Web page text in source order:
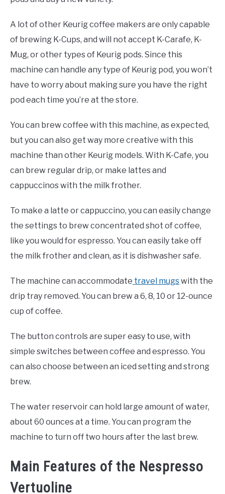
A lot of other Keurig coffee makers are only capable
of brewing K-Cups, and will not accept K-Carafe, K-
Mug, or other types of Keurig pods. Since this
machine can handle any type of Keurig pod, you won’t
have to worry about making sure you have the right
pod each time you’re at the store.
You can brew coffee with this machine, as expected,
but you can also get way more creative with this
machine than other Keurig models. With K-Cafe, you
can brew regular drip, or make lattes and
cappuccinos with the milk frother.
To make a latte or cappuccino, you can easily change
the settings to brew concentrated shot of coffee,
like you would for espresso. You can easily take off
the milk frother and clean, as it is dishwasher safe.
The machine can accommodate travel mugswith the
drip tray removed. You can brew a 6, 8, 10 or 12-ounce
cup of coffee.
The button controls are super easy to use, with
simple switches between coffee and espresso. You
can also choose between an iced setting and strong
brew.
The water reservoir can hold large amount of water,
about 60 ounces at a time. You can program the
machine to turn off two hours after the last brew.
Main Features of the Nespresso
Vertuoline